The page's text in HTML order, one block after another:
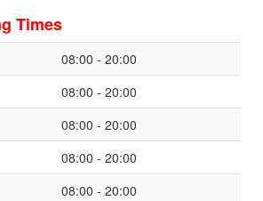
Times
08:00 - 20:00
08:00 - 20:00
08:00 - 20:00
08:00 - 20:00
08:00 - 20:00